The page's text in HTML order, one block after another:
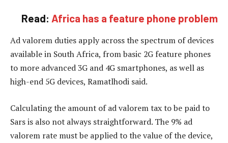
Read: Africa has a feature phone problem
Ad valorem duties apply across the spectrum of devices
available in South Africa, from basic 2G feature phones
to more advanced 3G and 4G smartphones, as well as
high-end 5G devices, Ramatlhodi said.
Calculating the amount of ad valorem tax to be paid to
Sars is also not always straightforward. The 9% ad
valorem rate must be applied to the value of the device,